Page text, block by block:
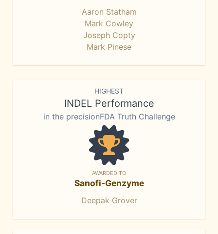
Aaron Statham
Mark Cowley
Joseph Copty
Mark Pinese
HIGHEST
INDEL Performance
in the precisionFDA Truth Challenge
AWARDED TO
Sanofi-Genzyme
Deepak Grover